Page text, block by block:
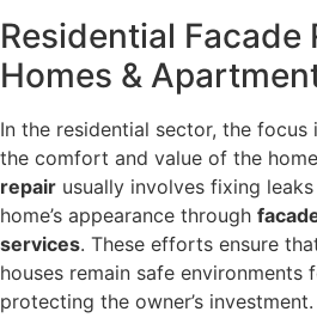
Residential Facade
Homes &
In the residential sector, the
the comfort and value of the
repair usually involves fixing
home’s appearance through
services. These efforts ensure
houses remain safe environments
protecting the owner’s investment.